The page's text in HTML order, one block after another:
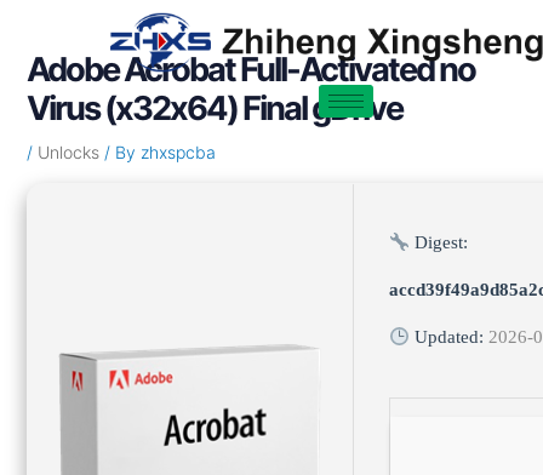
contentAdobe Acrobat Full-Activated no
Virus (x32x64) Final gDrive
/ Unlocks/ By zhxspcba
Digest:
Updated: 2026-